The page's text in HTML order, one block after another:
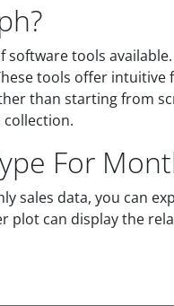
tools
tools offer
than starting from
collection.
For
sales data, you can
plot can display the